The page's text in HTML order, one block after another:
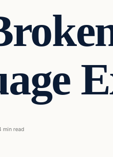
min read